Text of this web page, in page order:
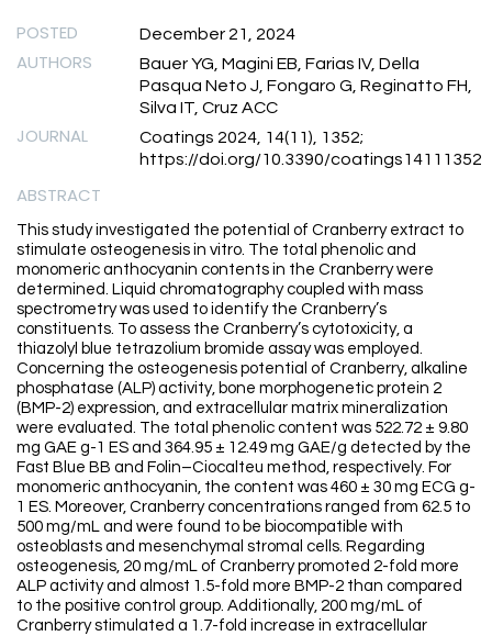
POSTED December 21, 2024
AUTHORS
Bauer YG, Magini EB, Farias IV, Della
Pasqua Neto J, Fongaro G, Reginatto FH,
Silva IT, Cruz ACC
JOURNAL
Coatings 2024, 14(11), 1352;
https://doi.org/10.3390/coatings14111352
ABSTRACT
This study investigated the potential of Cranberry extract to
stimulate osteogenesis in vitro. The total phenolic and
monomeric anthocyanin contents in the Cranberry were
determined. Liquid chromatography coupled with mass
spectrometry was used to identify the Cranberry’s
constituents. To assess the Cranberry’s cytotoxicity, a
thiazolyl blue tetrazolium bromide assay was employed.
Concerning the osteogenesis potential of Cranberry, alkaline
phosphatase (ALP) activity, bone morphogenetic protein 2
(BMP-2) expression, and extracellular matrix mineralization
were evaluated. The total phenolic content was 522.72 ± 9.80
mg GAE g-1 ES and 364.95 ± 12.49 mg GAE/g detected by the
Fast Blue BB and Folin–Ciocalteu method, respectively. For
monomeric anthocyanin, the content was 460 ± 30 mg ECG g-
1 ES. Moreover, Cranberry concentrations ranged from 62.5 to
500 mg/mL and were found to be biocompatible with
osteoblasts and mesenchymal stromal cells. Regarding
osteogenesis, 20 mg/mL of Cranberry promoted 2-fold more
ALP activity and almost 1.5-fold more BMP-2 than compared
to the positive control group. Additionally, 200 mg/mL of
Cranberry stimulated a 1.7-fold increase in extracellular